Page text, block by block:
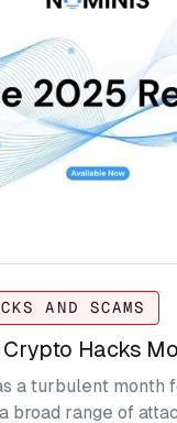
AND SCAMS
Hacks
a turbulent month
broad range of